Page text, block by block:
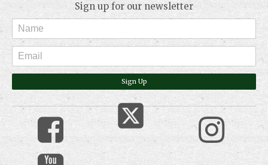
Sign up for our newsletter
Sign Up